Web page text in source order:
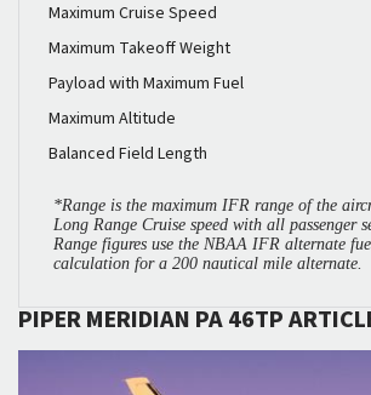
Maximum Cruise Speed
Maximum Takeoff Weight
Payload with Maximum Fuel
Maximum Altitude
Balanced Field Length
*Range is the maximum IFR range of the
Long Range Cruise speed with all passenger
Range figures use the NBAA IFR alternate
calculation for a 200 nautical mile alternate.
PIPER MERIDIAN PA 46TP